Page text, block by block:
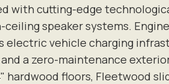
cutting-edge
speaker systems.
vehicle charging
a zero-maintenance
floors, Fleetwood